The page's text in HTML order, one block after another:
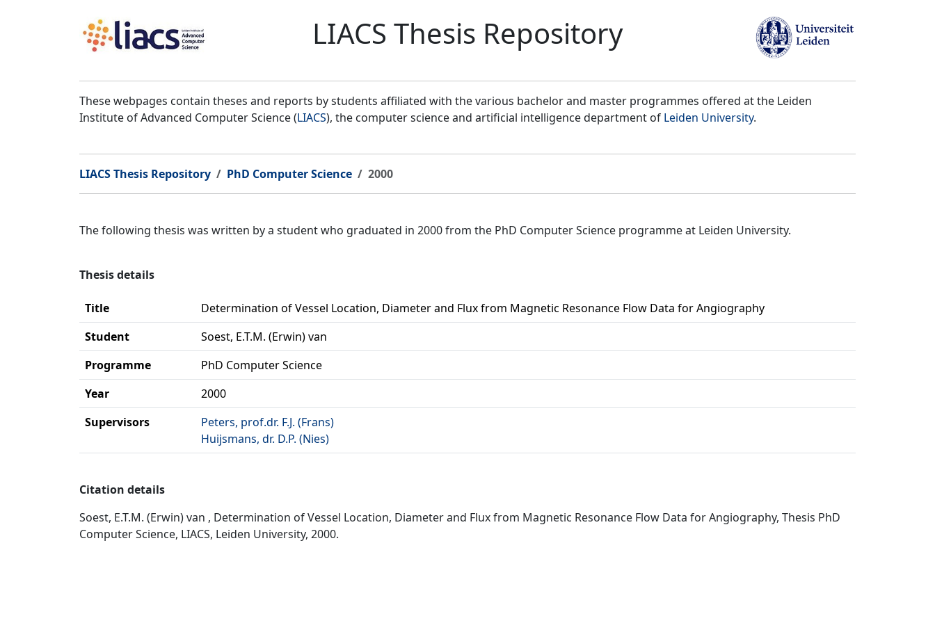
LIACS Thesis Repository
These webpages contain theses and reports by students affiliated with the various bachelor and master programmes offered at the Leiden
Institute of Advanced Computer Science (LIACS), the computer science and artificial intelligence department of Leiden University.
LIACS Thesis Repository PhD Computer Science 2000
The following thesis was written by a student who graduated in 2000 from the PhD Computer Science programme at Leiden University.
Thesis details
Title
Determination of Vessel Location, Diameter and Flux from Magnetic Resonance Flow Data for Angiography
Student
Soest, E.T.M. (Erwin) van
Programme
PhD Computer Science
Year
2000
Supervisors
Peters, prof.dr. F.J. (Frans)
Huijsmans, dr. D.P. (Nies)
Citation details
Soest, E.T.M. (Erwin) van , Determination of Vessel Location, Diameter and Flux from Magnetic Resonance Flow Data for Angiography, Thesis PhD
Computer Science, LIACS, Leiden University, 2000.